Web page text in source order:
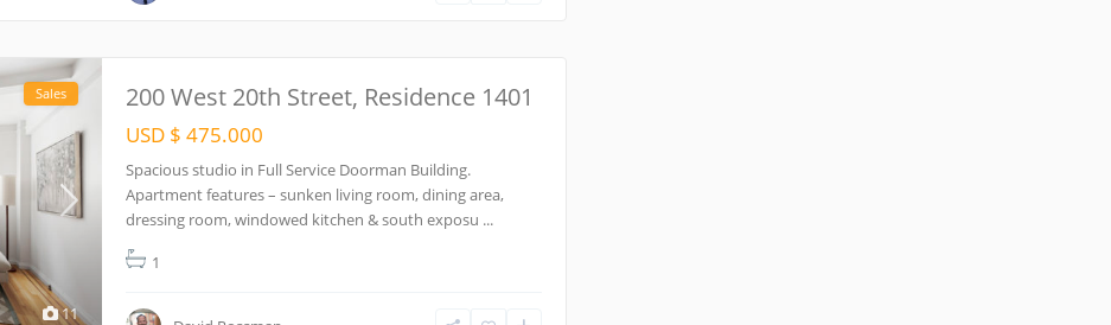
11
Sales 200 West 20th Street, Residence 1401
USD $ 475.000
Spacious studio in Full Service Doorman Building.
Apartment features – sunken living room, dining area,
dressing room, windowed kitchen & south exposu ...
1